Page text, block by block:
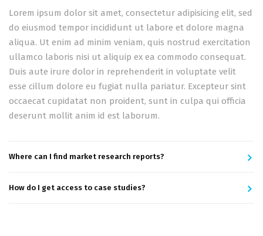
Lorem ipsum dolor sit amet, consectetur adipisicing elit, sed
do eiusmod tempor incididunt ut labore et dolore magna
aliqua. Ut enim ad minim veniam, quis nostrud exercitation
ullamco laboris nisi ut aliquip ex ea commodo consequat.
Duis aute irure dolor in reprehenderit in voluptate velit
esse cillum dolore eu fugiat nulla pariatur. Excepteur sint
occaecat cupidatat non proident, sunt in culpa qui officia
deserunt mollit anim id est laborum.
Where can I find market research reports?
How do I get access to case studies?